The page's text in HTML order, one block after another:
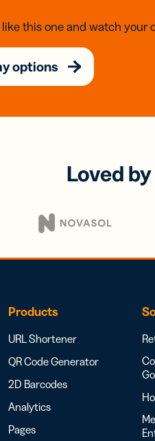
this one and watch your
options
Loved
Products
URL Shortener
QR Code Generator
2D Barcodes
Analytics
Pages